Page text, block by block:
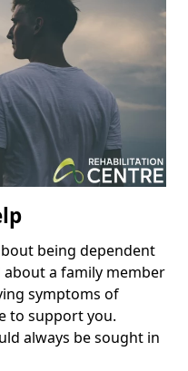
being dependent
a family member
symptoms of
to support you.
always be sought in